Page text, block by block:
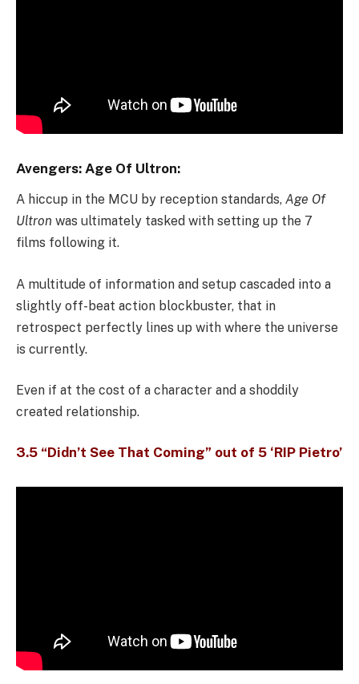
Avengers: Age Of Ultron:
A hiccup in the MCU by reception standards, Age Of
Ultron was ultimately tasked with setting up the 7
films following it.
A multitude of information and setup cascaded into a
slightly off-beat action blockbuster, that in
retrospect perfectly lines up with where the universe
is currently.
Even if at the cost of a character and a shoddily
created relationship.
3.5 “Didn’t See That Coming” out of 5 ‘RIP Pietro’